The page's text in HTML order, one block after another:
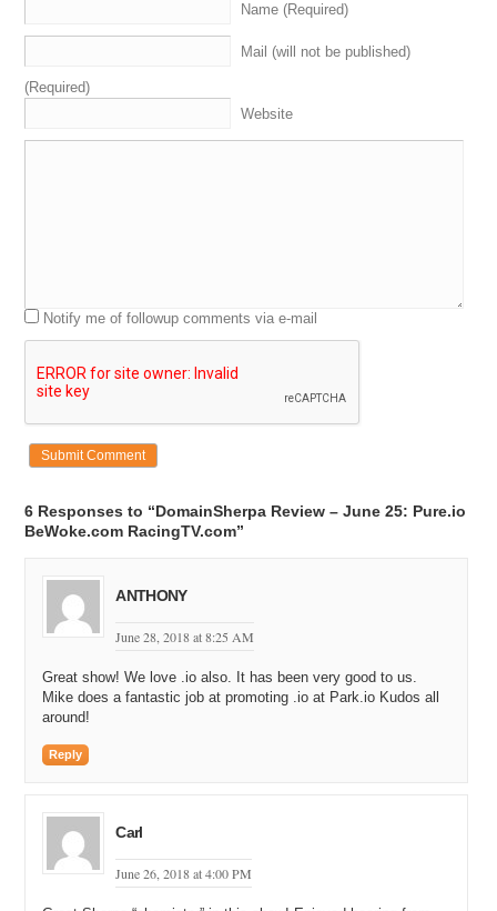
Name (Required)
Mail (will not be published)
(Required)
Website
Notify me of followup comments via e-mail
6 Responses to “DomainSherpa Review – June 25: Pure.io
BeWoke.com RacingTV.com”
ANTHONY
June 28, 2018 at 8:25 AM
Great show! We love .io also. It has been very good to us.
Mike does a fantastic job at promoting .io at Park.io Kudos all
around!
Reply
Carl
June 26, 2018 at 4:00 PM